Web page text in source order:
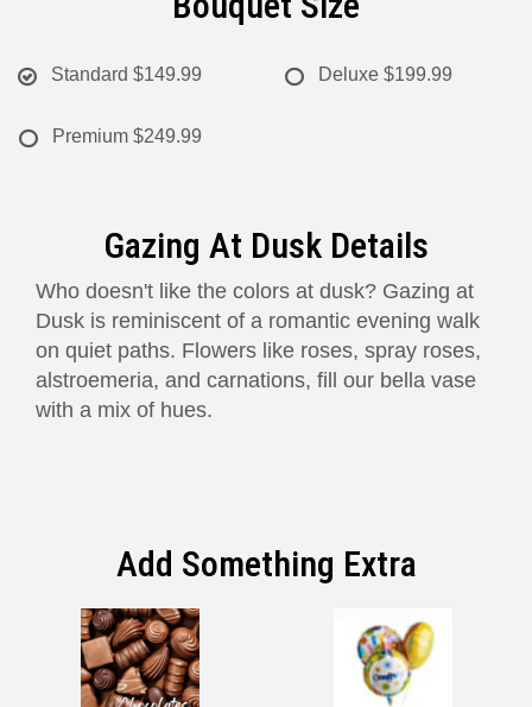
Standard $149.99 Deluxe $199.99
Premium $249.99
Gazing At Dusk Details
Who doesn't like the colors at dusk? Gazing at
Dusk is reminiscent of a romantic evening walk
on quiet paths. Flowers like roses, spray roses,
alstroemeria, and carnations, fill our bella vase
with a mix of hues.
Add Something Extra